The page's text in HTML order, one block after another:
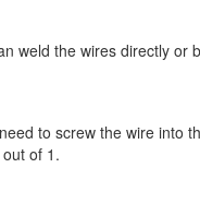
weld the wires directly or
to screw the wire into
of 1.